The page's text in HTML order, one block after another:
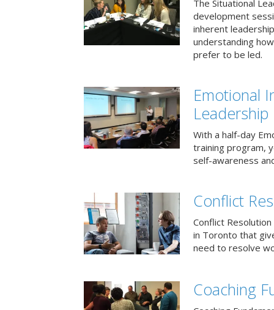
The Situational
development
inherent
understanding
prefer to be led.
Emotional
Leadership
With a half-day
training program,
self-awareness
Conflict
Conflict
in Toronto that
need to resolve
Coaching